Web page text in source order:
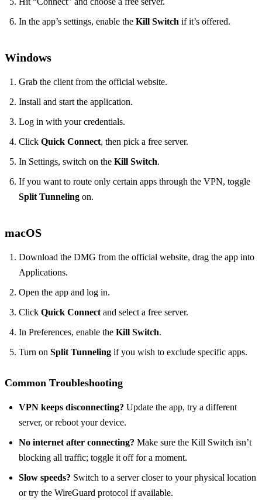
In the app’s settings, enable the Kill Switch if it’s offered.
Windows
Grab the client from the official website.
Install and start the application.
Log in with your credentials.
Click Quick Connect, then pick a free server.
In Settings, switch on the Kill Switch.
If you want to route only certain apps through the VPN, toggle
Split Tunneling on.
macOS
Download the DMG from the official website, drag the app into
Applications.
Open the app and log in.
Click Quick Connect and select a free server.
In Preferences, enable the Kill Switch.
Turn on Split Tunneling if you wish to exclude specific apps.
Common Troubleshooting
VPN keeps disconnecting? Update the app, try a different
server, or reboot your device.
No internet after connecting? Make sure the Kill Switch isn’t
blocking all traffic; toggle it off for a moment.
Slow speeds? Switch to a server closer to your physical location
or try the WireGuard protocol if available.